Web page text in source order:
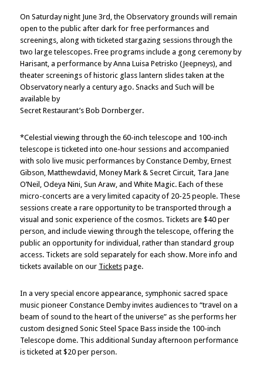
On Saturday night June 3rd, the Observatory grounds will remain
open to the public after dark for free performances and
screenings, along with ticketed stargazing sessions through the
two large telescopes. Free programs include a gong ceremony by
Harisant, a performance by Anna Luisa Petrisko (Jeepneys), and
theater screenings of historic glass lantern slides taken at the
Observatory nearly a century ago. Snacks and Such will be
available by
Secret Restaurant’s Bob Dornberger.
*Celestial viewing through the 60-inch telescope and 100-inch
telescope is ticketed into one-hour sessions and accompanied
with solo live music performances by Constance Demby, Ernest
Gibson, Matthewdavid, Money Mark & Secret Circuit, Tara Jane
O’Neil, Odeya Nini, Sun Araw, and White Magic. Each of these
micro-concerts are a very limited capacity of 20-25 people. These
sessions create a rare opportunity to be transported through a
visual and sonic experience of the cosmos. Tickets are $40 per
person, and include viewing through the telescope, offering the
public an opportunity for individual, rather than standard group
access. Tickets are sold separately for each show. More info and
tickets available on our Ticketspage.
In a very special encore appearance, symphonic sacred space
music pioneer Constance Demby invites audiences to “travel on a
beam of sound to the heart of the universe” as she performs her
custom designed Sonic Steel Space Bass inside the 100-inch
Telescope dome. This additional Sunday afternoon performance
is ticketed at $20 per person.